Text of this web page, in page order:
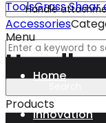
Menu
Home
Innovation
Products
ToolsGrass Shear
Accessories
Handle